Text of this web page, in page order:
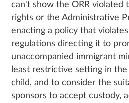
can't show the ORR violated
rights or the Administrative
enacting a policy that
regulations directing it to
unaccompanied immigrant
least restrictive setting in
child, and to consider the
sponsors to accept custody,